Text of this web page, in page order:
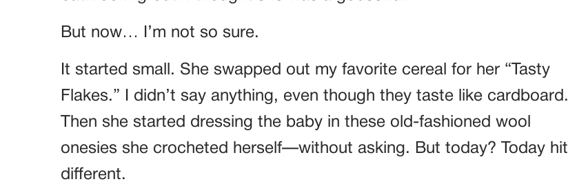
But now… I’m not so sure.
It started small. She swapped out my favorite cereal for her “Tasty
Flakes.” I didn’t say anything, even though they taste like cardboard.
Then she started dressing the baby in these old-fashioned wool
onesies she crocheted herself—without asking. But today? Today hit
different.